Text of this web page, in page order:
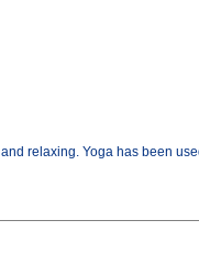
and relaxing. Yoga has been